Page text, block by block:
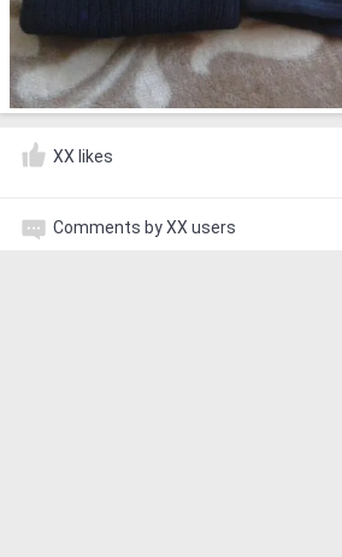
XX likes
Comments by XX users